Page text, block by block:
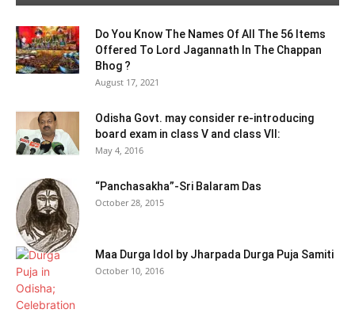
Do You Know The Names Of All The 56 Items
Offered To Lord Jagannath In The Chappan
Bhog ?
August 17, 2021
Odisha Govt. may consider re-introducing
board exam in class V and class VII:
May 4, 2016
“Panchasakha”-Sri Balaram Das
October 28, 2015
Maa Durga Idol by Jharpada Durga Puja Samiti
October 10, 2016